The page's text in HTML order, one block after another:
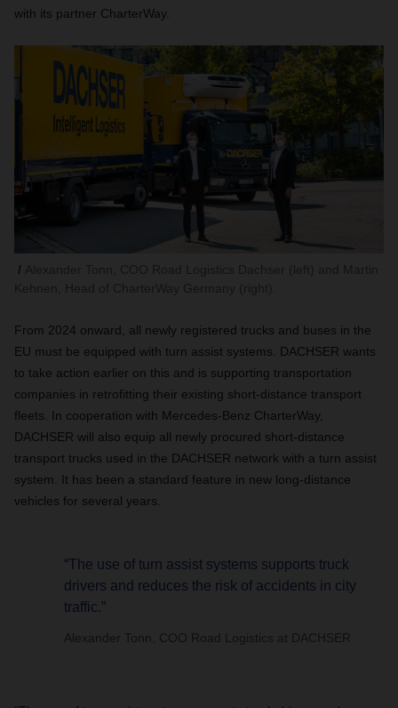
with its partner CharterWay.
From 2024 onward, all newly registered trucks and buses in the
EU must be equipped with turn assist systems. DACHSER wants
to take action earlier on this and is supporting transportation
companies in retrofitting their existing short-distance transport
fleets. In cooperation with Mercedes-Benz CharterWay,
DACHSER will also equip all newly procured short-distance
transport trucks used in the DACHSER network with a turn assist
system. It has been a standard feature in new long-distance
vehicles for several years.
“The use of turn assist systems supports truck
drivers and reduces the risk of accidents in city
traffic.”
Alexander Tonn, COO Road Logistics at DACHSER